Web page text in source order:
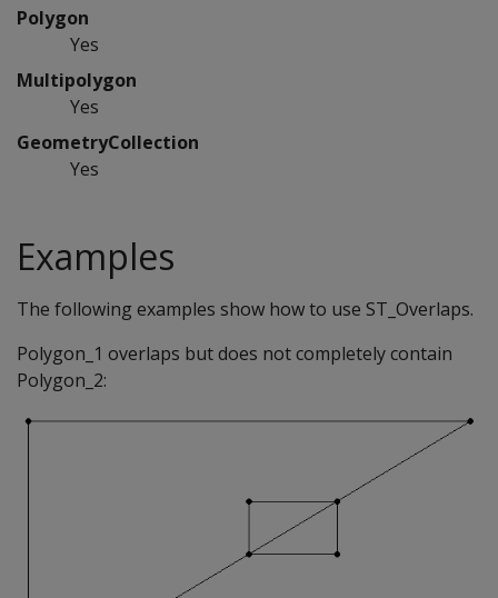
Polygon
Yes
Multipolygon
Yes
GeometryCollection
Yes
Examples
The following examples show how to use ST_Overlaps.
Polygon_1 overlaps but does not completely contain
Polygon_2: